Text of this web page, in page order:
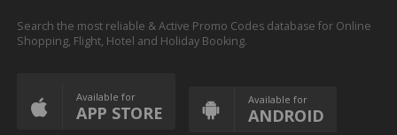
Search the most reliable & Active Promo Codes database for Online
Shopping, Flight, Hotel and Holiday Booking.
Available for
APP STORE
Available for
ANDROID